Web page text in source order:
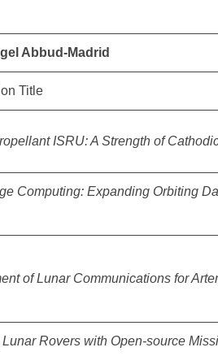
Abbud-Madrid
Title
ISRU: A Strength of
Computing: Expanding Orbiting
of Lunar Communications for
Rovers with Open-source